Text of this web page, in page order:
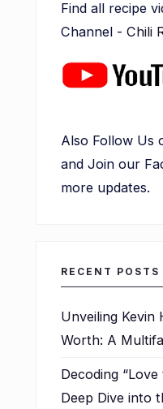
Find all recipe
Channel - Chili
Also Follow Us
and Join our
more updates.
RECENT POSTS
Unveiling Kevin
Worth: A
Decoding
Deep Dive into